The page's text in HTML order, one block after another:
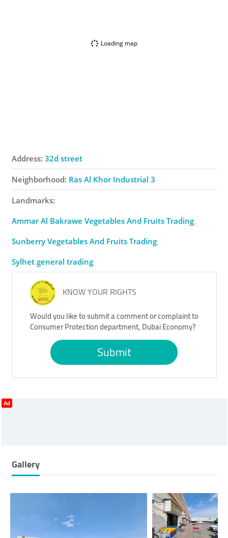
Loading map
Address: 32d street
Neighborhood: Ras Al Khor Industrial 3
Landmarks:
Ammar Al Bakrawe Vegetables And Fruits Trading
Sunberry Vegetables And Fruits Trading
Sylhet general trading
KNOW YOUR RIGHTS
Would you like to submit a comment or complaint to
Consumer Protection department, Dubai Economy?
Submit
Ad
Gallery